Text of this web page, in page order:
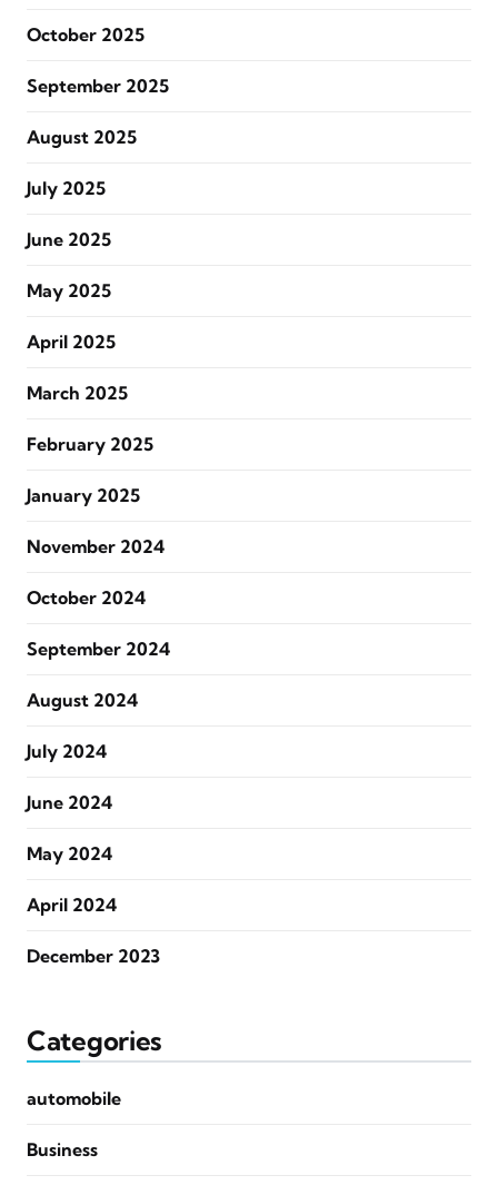
October 2025
September 2025
August 2025
July 2025
June 2025
May 2025
April 2025
March 2025
February 2025
January 2025
November 2024
October 2024
September 2024
August 2024
July 2024
June 2024
May 2024
April 2024
December 2023
Categories
automobile
Business